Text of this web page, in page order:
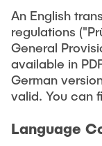
Lehre im
WorkINGLab /
Institute im
An English
regulations
General
available in
German
valid. You can
Language